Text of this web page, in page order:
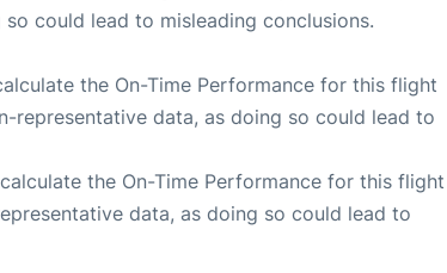
could lead to misleading conclusions.
the On-Time Performance for this flight
data, as doing so could lead to
the On-Time Performance for this flight
data, as doing so could lead to